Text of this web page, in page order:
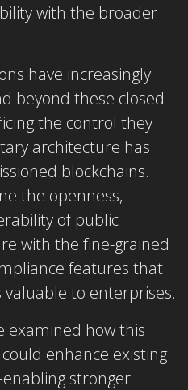
with the broader
have increasingly
beyond these closed
the control they
architecture has
blockchains.
the openness,
of public
with the fine-grained
features that
to enterprises.
examined how this
enhance existing
stronger